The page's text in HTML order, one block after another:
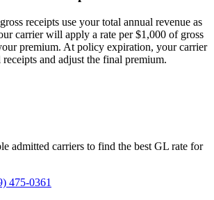
receipts use your total annual revenue as
carrier will apply a rate per $1,000 of gross
premium. At policy expiration, your carrier
and adjust the final premium.
admitted carriers to find the best GL rate for
475-0361